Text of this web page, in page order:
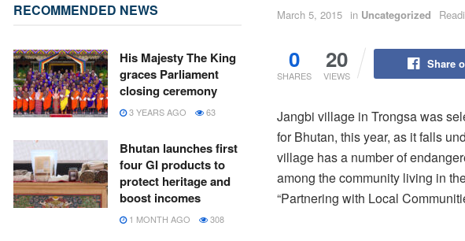
March 5, 2015 in Uncategorized
0
SHARES
20
VIEWS
Share
Jangbi village in Trongsa was
for Bhutan, this year, as it falls
village has a number of
among the community living in
“Partnering with Local
RECOMMENDED NEWS
His Majesty The King
graces Parliament
closing ceremony
3 YEARS AGO 63
Bhutan launches first
four GI products to
protect heritage and
boost incomes
1 MONTH AGO 308